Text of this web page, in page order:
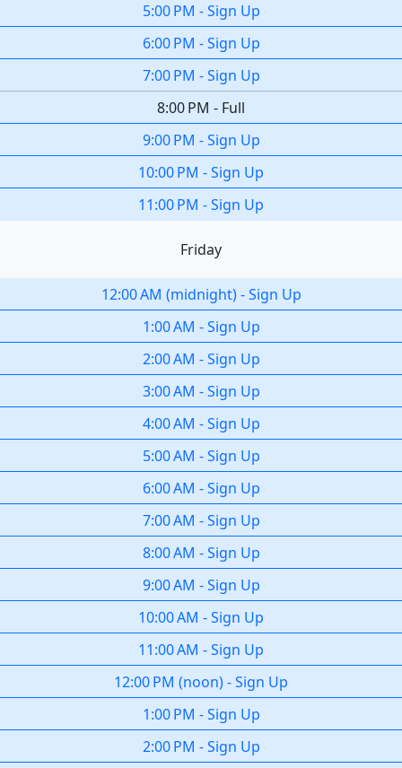
5:00 PM -Sign Up
6:00 PM -Sign Up
7:00 PM -Sign Up
8:00 PM - Full
9:00 PM -Sign Up
10:00 PM -Sign Up
11:00 PM -Sign Up
Friday
12:00 AM (midnight) -Sign Up
1:00 AM -Sign Up
2:00 AM -Sign Up
3:00 AM -Sign Up
4:00 AM -Sign Up
5:00 AM -Sign Up
6:00 AM -Sign Up
7:00 AM -Sign Up
8:00 AM -Sign Up
9:00 AM -Sign Up
10:00 AM -Sign Up
11:00 AM -Sign Up
12:00 PM (noon)-Sign Up
1:00 PM -Sign Up
2:00 PM -Sign Up